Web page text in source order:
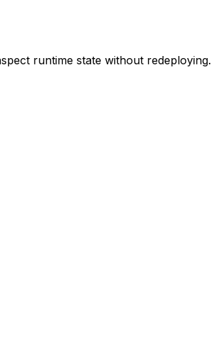
runtime state without redeploying.